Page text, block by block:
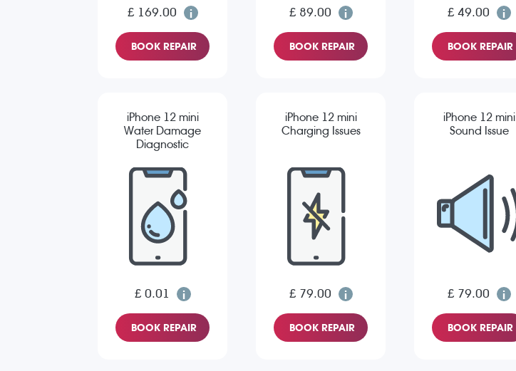
£ 169.00
BOOK REPAIR
£ 89.00
BOOK REPAIR
£ 49.00
BOOK REPAIR
iPhone 12 mini
Water Damage
Diagnostic
£ 0.01
BOOK REPAIR
iPhone 12 mini
Charging Issues
£ 79.00
BOOK REPAIR
iPhone 12 mini
Sound Issue
£ 79.00
BOOK REPAIR